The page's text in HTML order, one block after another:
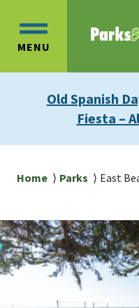
main
content
main
navigation
MENU
OPEN
MENU
Old Spanish
Fiesta –
Breadcrumb
Home Parks East